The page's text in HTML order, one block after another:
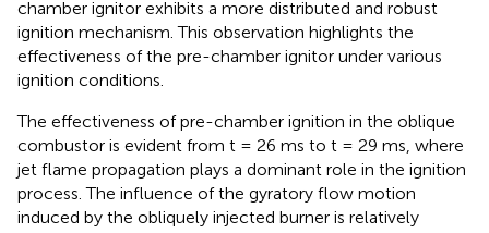
chamber ignitor exhibits a more distributed and robust
ignition mechanism. This observation highlights the
effectiveness of the pre-chamber ignitor under various
ignition conditions.
The effectiveness of pre-chamber ignition in the oblique
combustor is evident from t = 26 ms to t = 29 ms, where
jet flame propagation plays a dominant role in the ignition
process. The influence of the gyratory flow motion
induced by the obliquely injected burner is relatively